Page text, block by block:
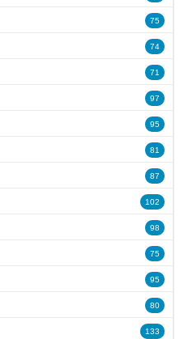
75
74
71
97
95
81
87
102
98
75
95
80
133